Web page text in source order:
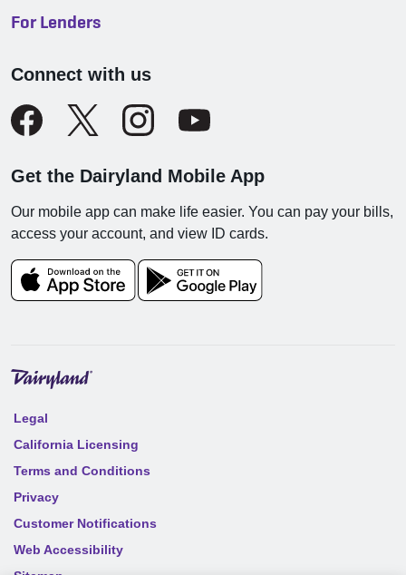
For Lenders
Connect with us
Get the Dairyland Mobile App
Our mobile app can make life easier. You can pay your bills,
access your account, and view ID cards.
Legal
California Licensing
Terms and Conditions
Privacy
Customer Notifications
Web Accessibility